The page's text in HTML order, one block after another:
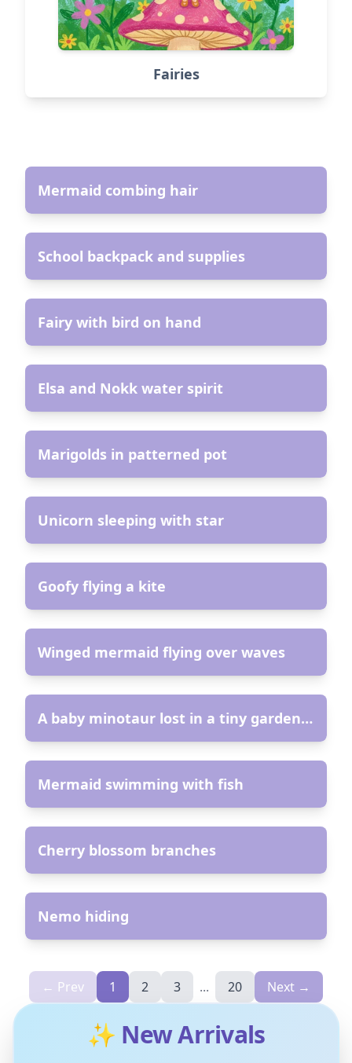
Fairies
Mermaid combing hair
AR
School backpack and supplies
AR
Fairy with bird on hand
AR
Elsa and Nokk water spirit
AR
Marigolds in patterned pot
AR
Unicorn sleeping with star
AR
Goofy flying a kite
AR
Winged mermaid flying over waves
AR
A baby minotaur lost in a tiny garden maze
AR
Mermaid swimming with fish
AR
Cherry blossom branches
AR
Nemo hiding
← Prev 1 2 3 ... 20 Next →
✨ New Arrivals